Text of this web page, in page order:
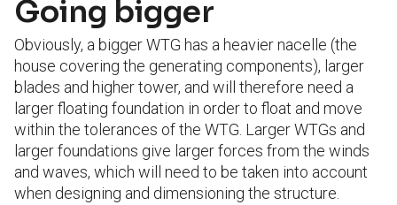
Going bigger
Obviously, a bigger WTG has a heavier nacelle (the
house covering the generating components), larger
blades and higher tower, and will therefore need a
larger floating foundation in order to float and move
within the tolerances of the WTG. Larger WTGs and
larger foundations give larger forces from the winds
and waves, which will need to be taken into account
when designing and dimensioning the structure.